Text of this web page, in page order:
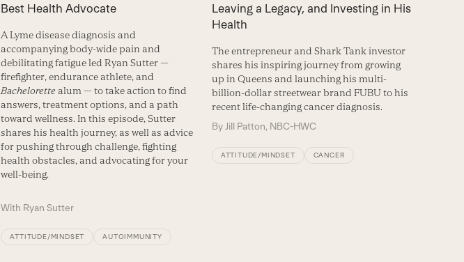
Best Health Advocate
A Lyme disease diagnosis and
accompanying body-wide pain and
debilitating fatigue led Ryan Sutter —
firefighter, endurance athlete, and
Bachelorettealum — to take action to find
answers, treatment options, and a path
toward wellness. In this episode, Sutter
shares his health journey, as well as advice
for pushing through challenge, fighting
health obstacles, and advocating for your
well-being.
With Ryan Sutter
ATTITUDE/MINDSET AUTOIMMUNITY
Leaving a Legacy, and Investing in His
Health
The entrepreneur and Shark Tank investor
shares his inspiring journey from growing
up in Queens and launching his multi-
billion-dollar streetwear brand FUBU to his
recent life-changing cancer diagnosis.
By Jill Patton, NBC-HWC
ATTITUDE/MINDSET CANCER